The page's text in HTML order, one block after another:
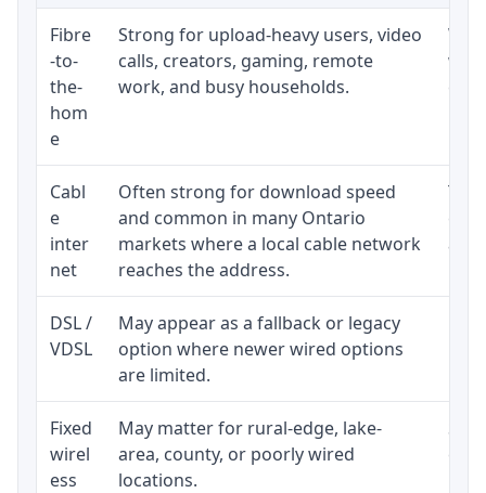
Fibre
-to-
the-
hom
e
Strong for upload-heavy users, video
calls, creators, gaming, remote
work, and busy households.
Cabl
e
inter
net
Often strong for download speed
and common in many Ontario
markets where a local cable network
reaches the address.
The
and
DSL /
VDSL
May appear as a fallback or legacy
option where newer wired options
are limited.
Fixed
wirel
ess
May matter for rural-edge, lake-
area, county, or poorly wired
locations.